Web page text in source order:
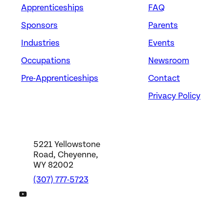
Apprenticeships
Sponsors
Industries
Occupations
Pre-Apprenticeships
FAQ
Parents
Events
Newsroom
Contact
Privacy Policy
5221 Yellowstone
Road, Cheyenne,
WY 82002
(307) 777-5723
DWS YouTube Channel